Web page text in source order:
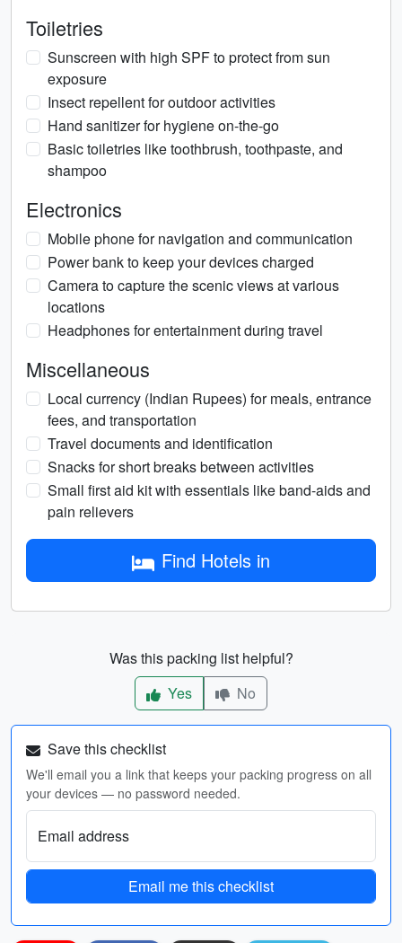
Toiletries
Sunscreen with high SPF to protect from sun
exposure
Insect repellent for outdoor activities
Hand sanitizer for hygiene on-the-go
Basic toiletries like toothbrush, toothpaste, and
shampoo
Electronics
Mobile phone for navigation and communication
Power bank to keep your devices charged
Camera to capture the scenic views at various
locations
Headphones for entertainment during travel
Miscellaneous
Local currency (Indian Rupees) for meals, entrance
fees, and transportation
Travel documents and identification
Snacks for short breaks between activities
Small first aid kit with essentials like band-aids and
pain relievers
Find Hotels in
Was this packing list helpful?
Yes
No
Save this checklist
We'll email you a link that keeps your packing progress on all
your devices — no password needed.
Email address
Email me this checklist